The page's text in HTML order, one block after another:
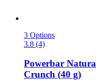
3 Options
3.8 (4)
Powerbar
Crunch (40 g)